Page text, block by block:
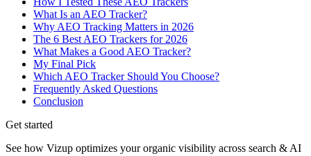
What Is an AEO Tracker?
Why AEO Tracking Matters in 2026
The 6 Best AEO Trackers for 2026
What Makes a Good AEO Tracker?
My Final Pick
Which AEO Tracker Should You Choose?
Frequently Asked Questions
Conclusion
Get started
See how Vizup optimizes your organic visibility across search & AI